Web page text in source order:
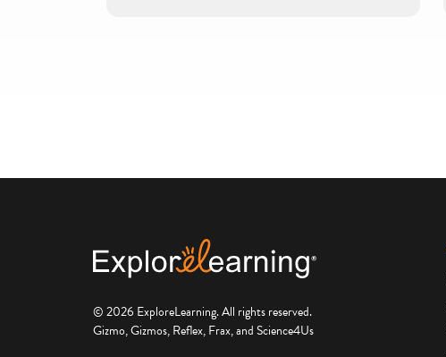
© 2026 ExploreLearning. All rights reserved.
Gizmo, Gizmos, Reflex, Frax, and Science4Us